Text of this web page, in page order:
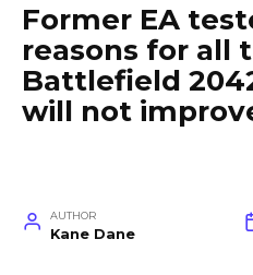
Former EA
reasons for all
Battlefield
will not
AUTHOR
Kane Dane